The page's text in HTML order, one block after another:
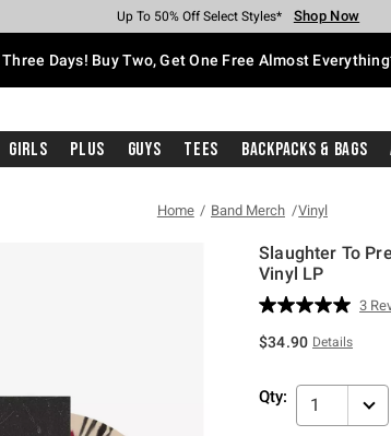
Earn Hot Cash Every $40 Spent* Shop Now
Up To 50% Off Select Styles* Shop Now
Up To 40% Off Backpacks* Shop Now
Up To 60% Off Clearance* Shop Now
Free Pickup In-Store* Shop Now
Free Shipping With $75 Purchase* Shop Now
Three Days! Buy Two, Get One Free Almost
Girls Plus Guys Tees Backpacks & Bags
Home Band Merch Vinyl
Slaughter To
Vinyl LP
4.3 out of 5 Customer
page
link.
3
$34.90 Details
Qty: 1